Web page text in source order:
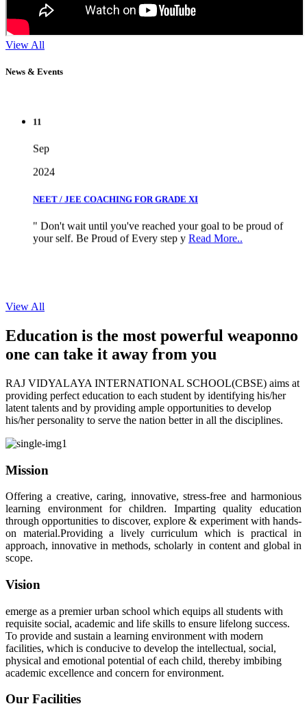
View All
News & Events
your self. Be Proud of Every step yRead More..
View All
Education is the most powerful weaponno
one can take it away from you
RAJ VIDYALAYA INTERNATIONAL SCHOOL(CBSE) aims at
providing perfect education to each student by identifying his/her
latent talents and by providing ample opportunities to develop
his/her personality to serve the nation better in all the disciplines.
Mission
Offering a creative, caring, innovative, stress-free and harmonious
learning environment for children. Imparting quality education
through opportunities to discover, explore & experiment with hands-
on material.Providing a lively curriculum which is practical in
approach, innovative in methods, scholarly in content and global in
scope.
Vision
emerge as a premier urban school which equips all students with
requisite social, academic and life skills to ensure lifelong success.
To provide and sustain a learning environment with modern
facilities, which is conducive to develop the intellectual, social,
physical and emotional potential of each child, thereby imbibing
academic excellence and concern for environment.
Our Facilities